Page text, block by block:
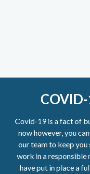
Covid-19 is a fact of
now however, you
our team to keep you
work in a responsible
have put in place a